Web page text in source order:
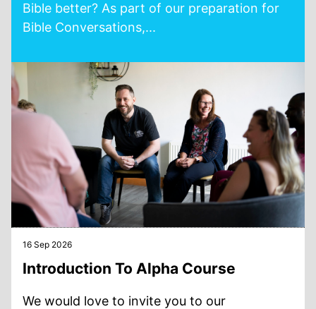
Bible better? As part of our preparation for
Bible Conversations,...
16 Sep 2026
Introduction To Alpha Course
We would love to invite you to our